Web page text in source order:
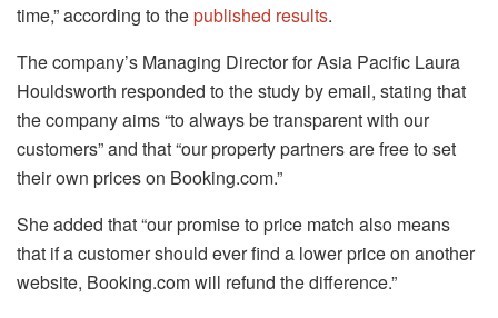
time,” according to thepublished results.
The company’s Managing Director for Asia Pacific Laura
Houldsworth responded to the study by email, stating that
the company aims “to always be transparent with our
customers” and that “our property partners are free to set
their own prices on Booking.com.”
She added that “our promise to price match also means
that if a customer should ever find a lower price on another
website, Booking.com will refund the difference.”